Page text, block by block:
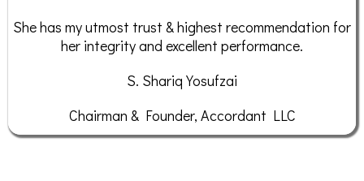
She has my utmost trust & highest recommendation for
her integrity and excellent performance.
S. Shariq Yosufzai
Chairman & Founder, Accordant LLC